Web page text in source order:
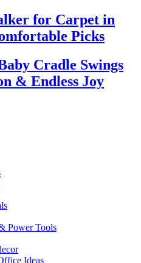
for Carpet in
Picks
Cradle Swings
& Endless Joy
Power Tools
Ideas